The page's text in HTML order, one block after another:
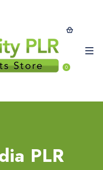
0
PLR